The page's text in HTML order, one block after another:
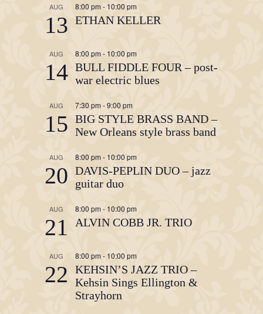
AUG
13
8:00 pm - 10:00 pm
ETHAN KELLER
AUG
14
8:00 pm- 10:00 pm
BULL FIDDLE FOUR – post-
war electric blues
AUG
15
7:30 pm-9:00 pm
BIG STYLE BRASS BAND –
New Orleans style brass band
AUG
20
8:00 pm - 10:00 pm
DAVIS-PEPLIN DUO – jazz
guitar duo
AUG
21
8:00 pm - 10:00 pm
ALVIN COBB JR. TRIO
AUG
22
8:00 pm - 10:00 pm
KEHSIN’S JAZZ TRIO –
Kehsin Sings Ellington &
Strayhorn